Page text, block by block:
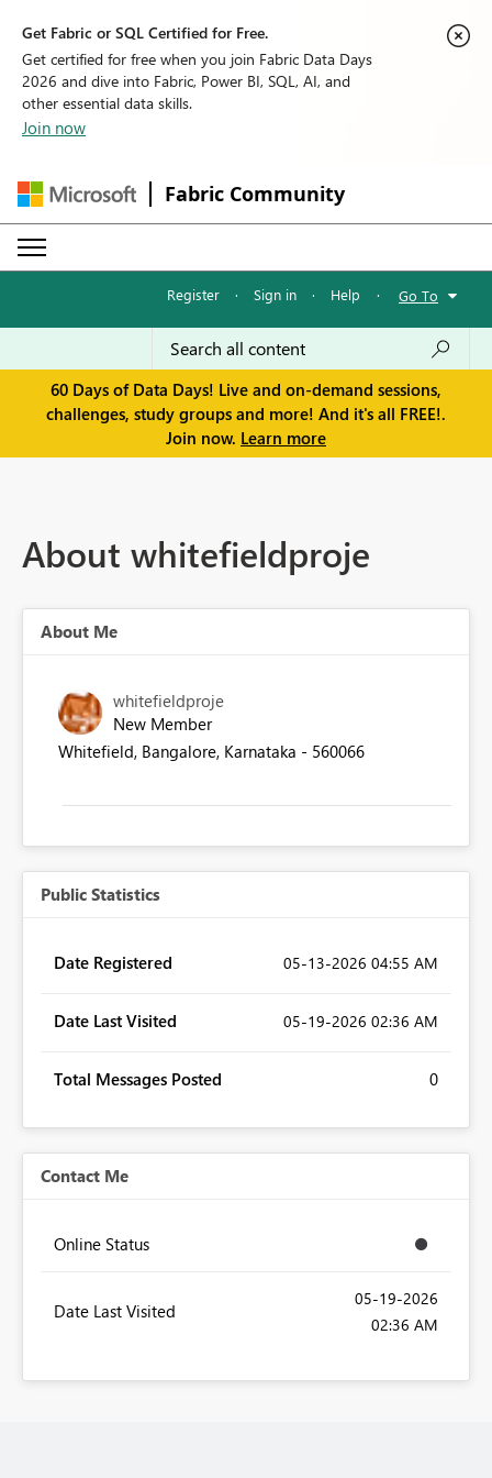
Get Fabric or SQL Certified for Free.
Get certified for free when you join Fabric Data Days
2026 and dive into Fabric, Power BI, SQL, AI, and
other essential data skills.
Join now
Fabric Community
Register · Sign in · Help · Go To
60 Days of Data Days! Live and on-demand sessions,
challenges, study groups and more! And it's all FREE!.
Join now. Learn more
About whitefieldproje
About Me
whitefieldproje
New Member
Whitefield, Bangalore, Karnataka - 560066
Public Statistics
Date Registered ‎05-13-2026 04:55 AM
Date Last Visited ‎05-19-2026 02:36 AM
Total Messages Posted 0
Contact Me
Online Status
Date Last Visited
‎05-19-2026
02:36 AM